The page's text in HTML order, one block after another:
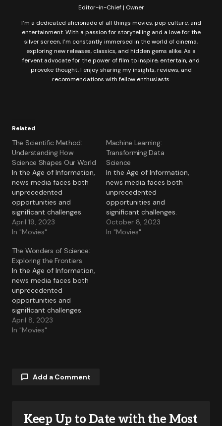
Editor-in-Chief | Owner
I’m a dedicated aficionado of all things movies, pop culture, and
entertainment. With a passion for storytelling and a love for the
silver screen, I’m constantly immersed in the world of cinema,
exploring new releases, classics, and hidden gems alike. As a
fervent advocate for the power of film to inspire, entertain, and
provoke thought, I enjoy sharing my insights, reviews, and
recommendations with fellow enthusiasts.
Related
The Scientific Method:
Understanding How
Science Shapes Our World
In the Age of Information,
news media faces both
unprecedented
opportunities and
significant challenges.
April 19, 2023
In "Movies"
Machine Learning:
Transforming Data
Science
In the Age of Information,
news media faces both
unprecedented
opportunities and
significant challenges.
October 8, 2023
In "Movies"
The Wonders of Science:
Exploring the Frontiers
In the Age of Information,
news media faces both
unprecedented
opportunities and
significant challenges.
April 8, 2023
In "Movies"
Add a Comment
Your email address will not be published.
Keep Up to Date with the Most